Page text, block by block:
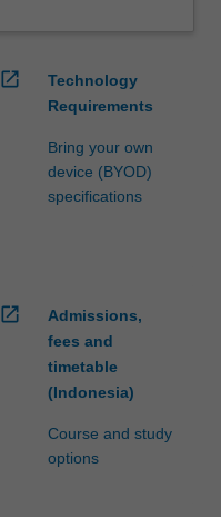
open_in_new
Technology
Requirements
Bring your own
device (BYOD)
specifications
open_in_new
Admissions,
fees and
timetable
(Indonesia)
Course and study
options